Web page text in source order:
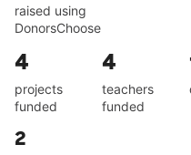
raised using
DonorsChoose
4
projects
funded
4
teachers
funded
2